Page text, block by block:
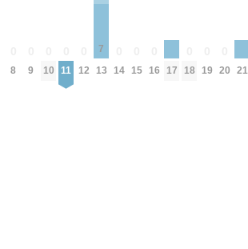
8 9 10 11 12
7
13 14 15 16 17 18 19 20 21